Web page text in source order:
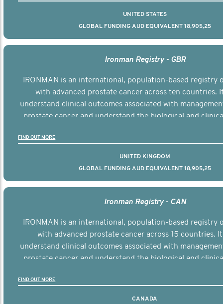
UNITED STATES
GLOBAL FUNDING AUD EQUIVALENT 18,905,25
Ironman Registry - GBR
IRONMAN is an international, population-based registry
with advanced prostate cancer across ten countries.
understand clinical outcomes associated with
prostate cancer and understand the biological and
FIND OUT MORE
UNITED KINGDOM
GLOBAL FUNDING AUD EQUIVALENT 18,905,25
Ironman Registry - CAN
IRONMAN is an international, population-based registry
with advanced prostate cancer across 15 countries.
understand clinical outcomes associated with
prostate cancer and understand the biological and
FIND OUT MORE
CANADA